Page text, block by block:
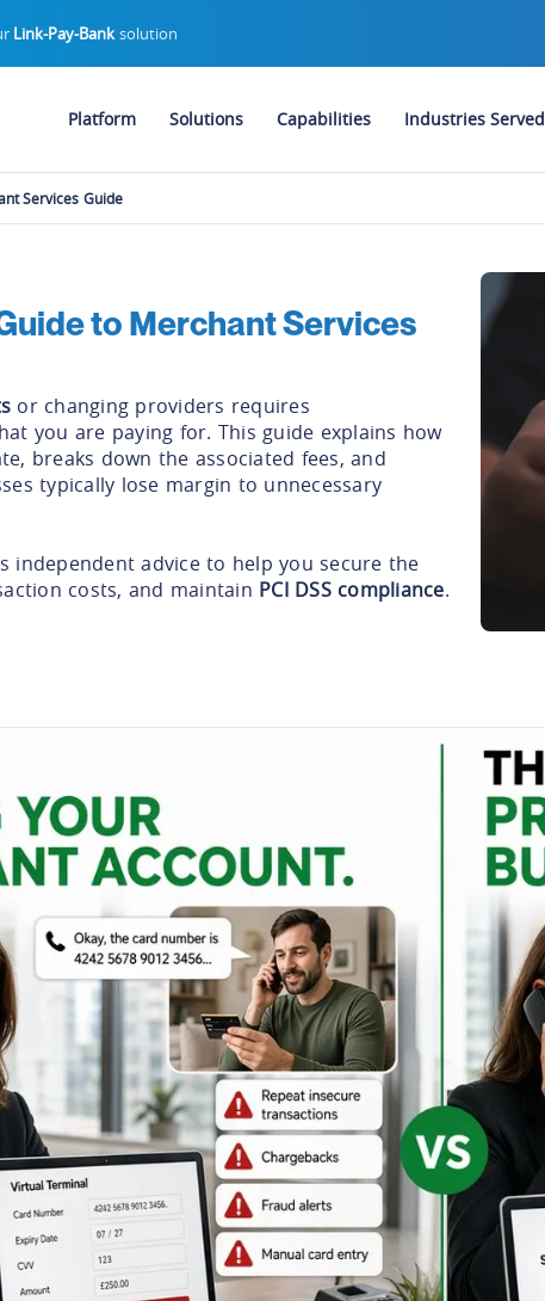
Link-Pay-Banksolution
Platform Solutions Capabilities Industries Served
Services Guide
to Merchant Services
or changing providers requires
you are paying for. This guide explains how
breaks down the associated fees, and
typically lose margin to unnecessary
independent advice to help you secure the
costs, and maintain PCI DSS compliance.